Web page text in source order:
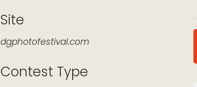
Site
dgphotofestival.com
Contest Type